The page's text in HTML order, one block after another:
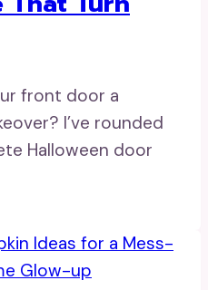
front door a
I’ve rounded
Halloween door